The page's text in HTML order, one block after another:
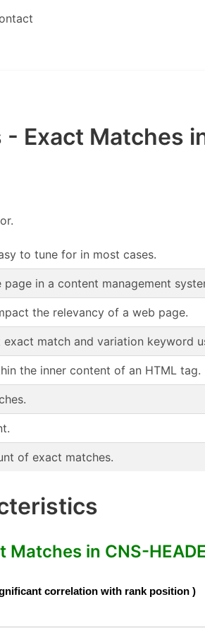
Exact Matches
to tune for in most cases.
in a content management
the relevancy of a web page.
match and variation keyword
the inner content of an HTML tag.
of exact matches.
in CNS-
correlation with rank position )